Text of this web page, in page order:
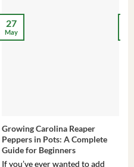
Growing Carolina Reaper
Peppers in Pots: A Complete
Guide for Beginners
If you’ve ever wanted to add
27
May